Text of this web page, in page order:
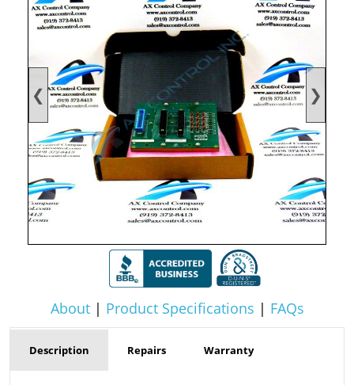
❮ ❯
About| Product Specifications | FAQs
Description Repairs Warranty